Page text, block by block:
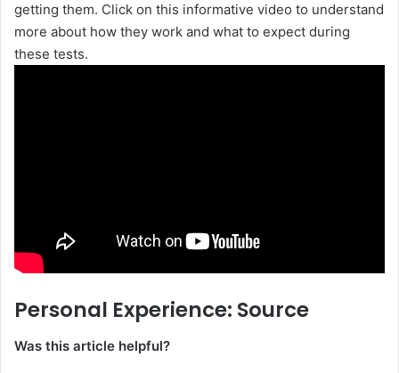
getting them. Click on this informative video to understand
more about how they work and what to expect during
these tests.
Personal Experience: Source
Was this article helpful?